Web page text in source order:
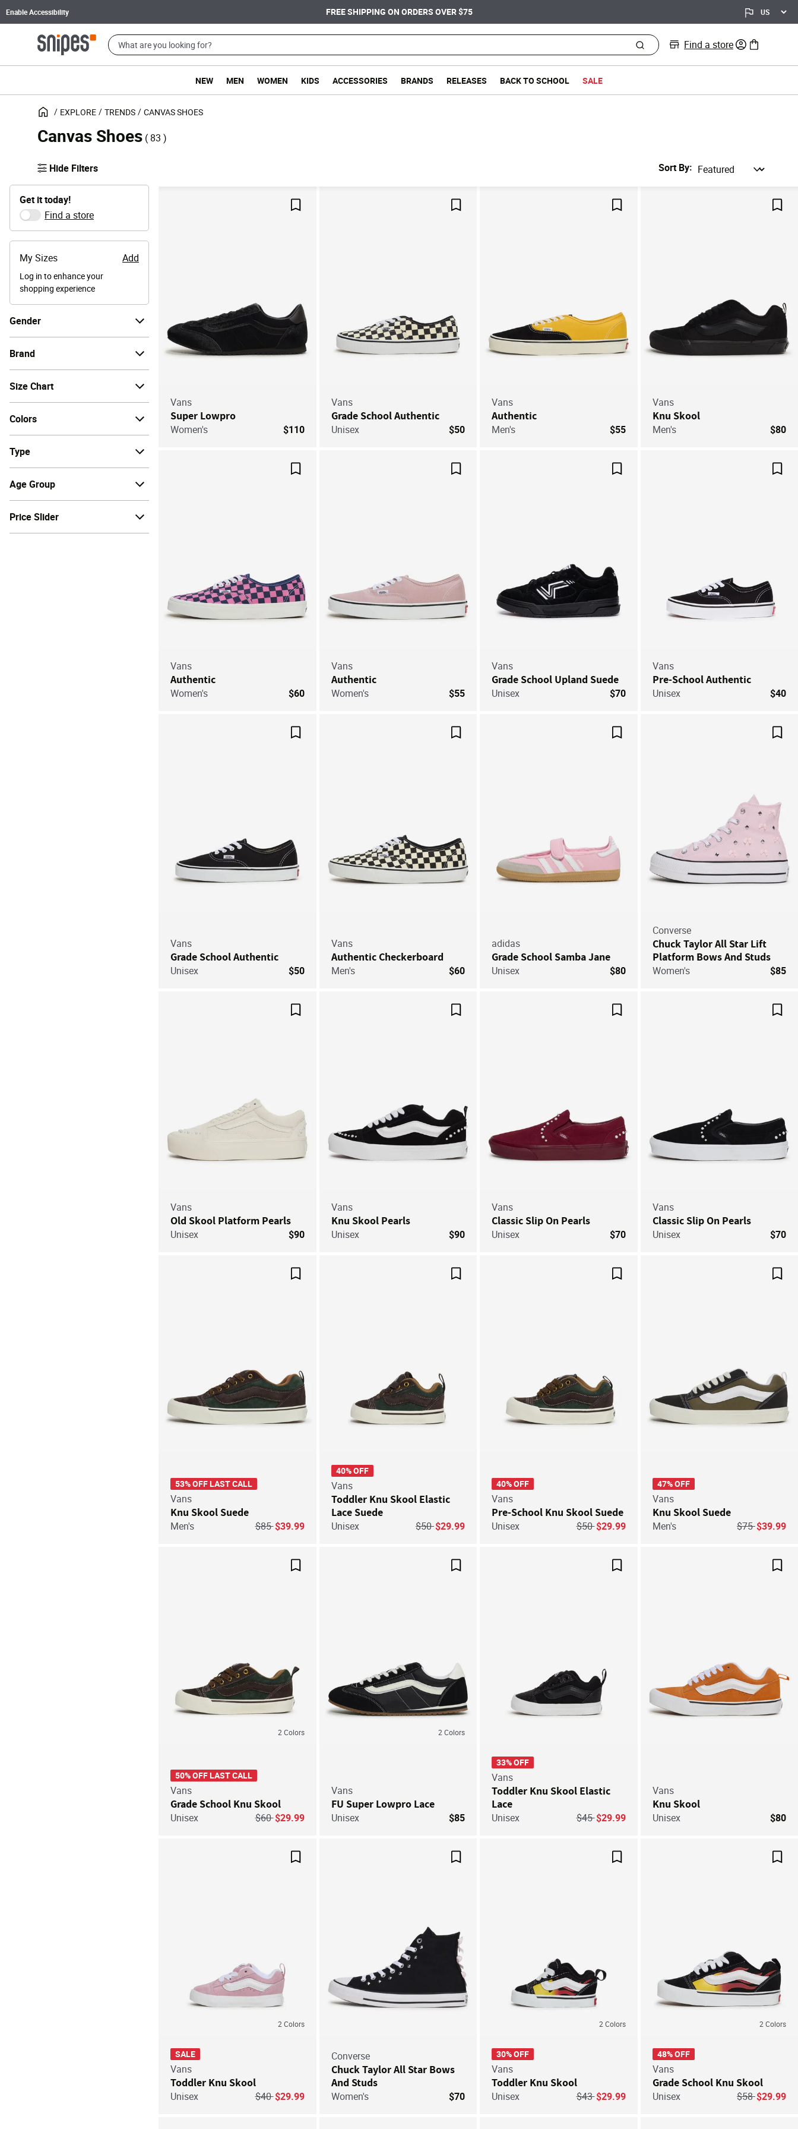
Enable Accessibility FREE SHIPPING ON ORDERS OVER $75
Find a store 0 items in bag
NEW MEN WOMEN KIDS ACCESSORIES BRANDS RELEASES BACK TO SCHOOL SALE
EXPLORE TRENDS CANVAS SHOES
Canvas Shoes ( 83 )
Hide Filters Sort By
Get it today!
Find a store
My Sizes Add
Log in to enhance your
shopping experience
Gender
Brand
Size Chart
Colors
Type
Age Group
Price Slider
Vans
Super Lowpro
Women's $110
Vans
Grade School Authentic
Unisex $50
Vans
Authentic
Men's $55
Vans
Knu Skool
Men's $80
Vans
Authentic
Women's $60
Vans
Authentic
Women's $55
Vans
Grade School Upland Suede
Unisex $70
Vans
Pre-School Authentic
Unisex $40
Vans
Grade School Authentic
Unisex $50
Vans
Authentic Checkerboard
Men's $60
adidas
Grade School Samba Jane
Unisex $80
Converse
Chuck Taylor All Star Lift
Platform Bows And Studs
Women's $85
Vans
Old Skool Platform Pearls
Unisex $90
Vans
Knu Skool Pearls
Unisex $90
Vans
Classic Slip On Pearls
Unisex $70
Vans
Classic Slip On Pearls
Unisex $70
53% OFF LAST CALL
Vans
Knu Skool Suede
Men's Price reduced from
$85to
$39.99
40% OFF
Vans
Toddler Knu Skool Elastic
Lace Suede
Unisex Price reduced from
$50to
$29.99
40% OFF
Vans
Pre-School Knu Skool Suede
Unisex Price reduced from
$50to
$29.99
47% OFF
Vans
Knu Skool Suede
Men's Price reduced
$75to
$39.99
2 Colors
50% OFF LAST CALL
Vans
Grade School Knu Skool
Unisex Price reduced from
$60to
$29.99
2 Colors
Vans
FU Super Lowpro Lace
Unisex $85
33% OFF
Vans
Toddler Knu Skool Elastic
Lace
Unisex Price reduced from
$45to
$29.99
Vans
Knu Skool
Unisex $80
2 Colors
SALE
Vans
Toddler Knu Skool
Unisex Price reduced from
$40to
$29.99
Converse
Chuck Taylor All Star Bows
And Studs
Women's $70
2 Colors
30% OFF
Vans
Toddler Knu Skool
Unisex Price reduced from
$43to
$29.99
2Colors
48% OFF
Vans
Grade School Knu Skool
Unisex Price reduced
$58to
$29.99